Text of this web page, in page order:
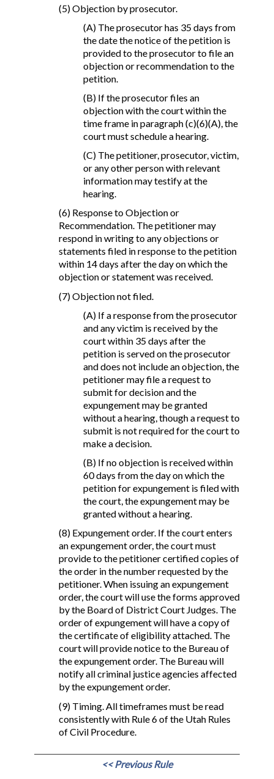
(5) Objection by prosecutor.
(A) The prosecutor has 35 days from
the date the notice of the petition is
provided to the prosecutor to file an
objection or recommendation to the
petition.
(B) If the prosecutor files an
objection with the court within the
time frame in paragraph (c)(6)(A), the
court must schedule a hearing.
(C) The petitioner, prosecutor, victim,
or any other person with relevant
information may testify at the
hearing.
(6) Response to Objection or
Recommendation. The petitioner may
respond in writing to any objections or
statements filed in response to the petition
within 14 days after the day on which the
objection or statement was received.
(7) Objection not filed.
(A) If a response from the prosecutor
and any victim is received by the
court within 35 days after the
petition is served on the prosecutor
and does not include an objection, the
petitioner may file a request to
submit for decision and the
expungement may be granted
without a hearing, though a request to
submit is not required for the court to
make a decision.
(B) If no objection is received within
60 days from the day on which the
petition for expungement is filed with
the court, the expungement may be
granted without a hearing.
(8) Expungement order. If the court enters
an expungement order, the court must
provide to the petitioner certified copies of
the order in the number requested by the
petitioner. When issuing an expungement
order, the court will use the forms approved
by the Board of District Court Judges. The
order of expungement will have a copy of
the certificate of eligibility attached. The
court will provide notice to the Bureau of
the expungement order. The Bureau will
notify all criminal justice agencies affected
by the expungement order.
(9) Timing. All timeframes must be read
consistently with Rule 6 of the Utah Rules
of Civil Procedure.
<< Previous Rule